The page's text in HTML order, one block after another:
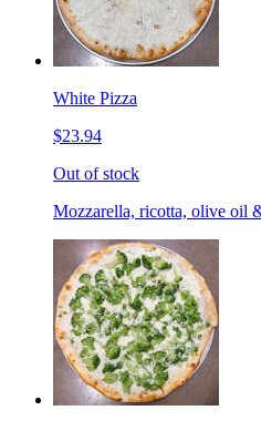
White Pizza
$23.94
Out of stock
Mozzarella, ricotta, olive oil